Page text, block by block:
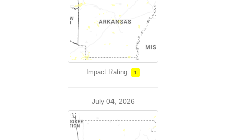
Impact Rating: 1
July 04, 2026